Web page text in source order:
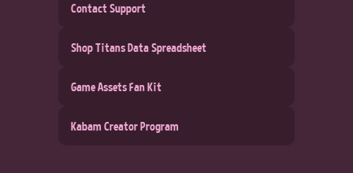
Contact Support
Shop Titans Data Spreadsheet
Game Assets Fan Kit
Kabam Creator Program